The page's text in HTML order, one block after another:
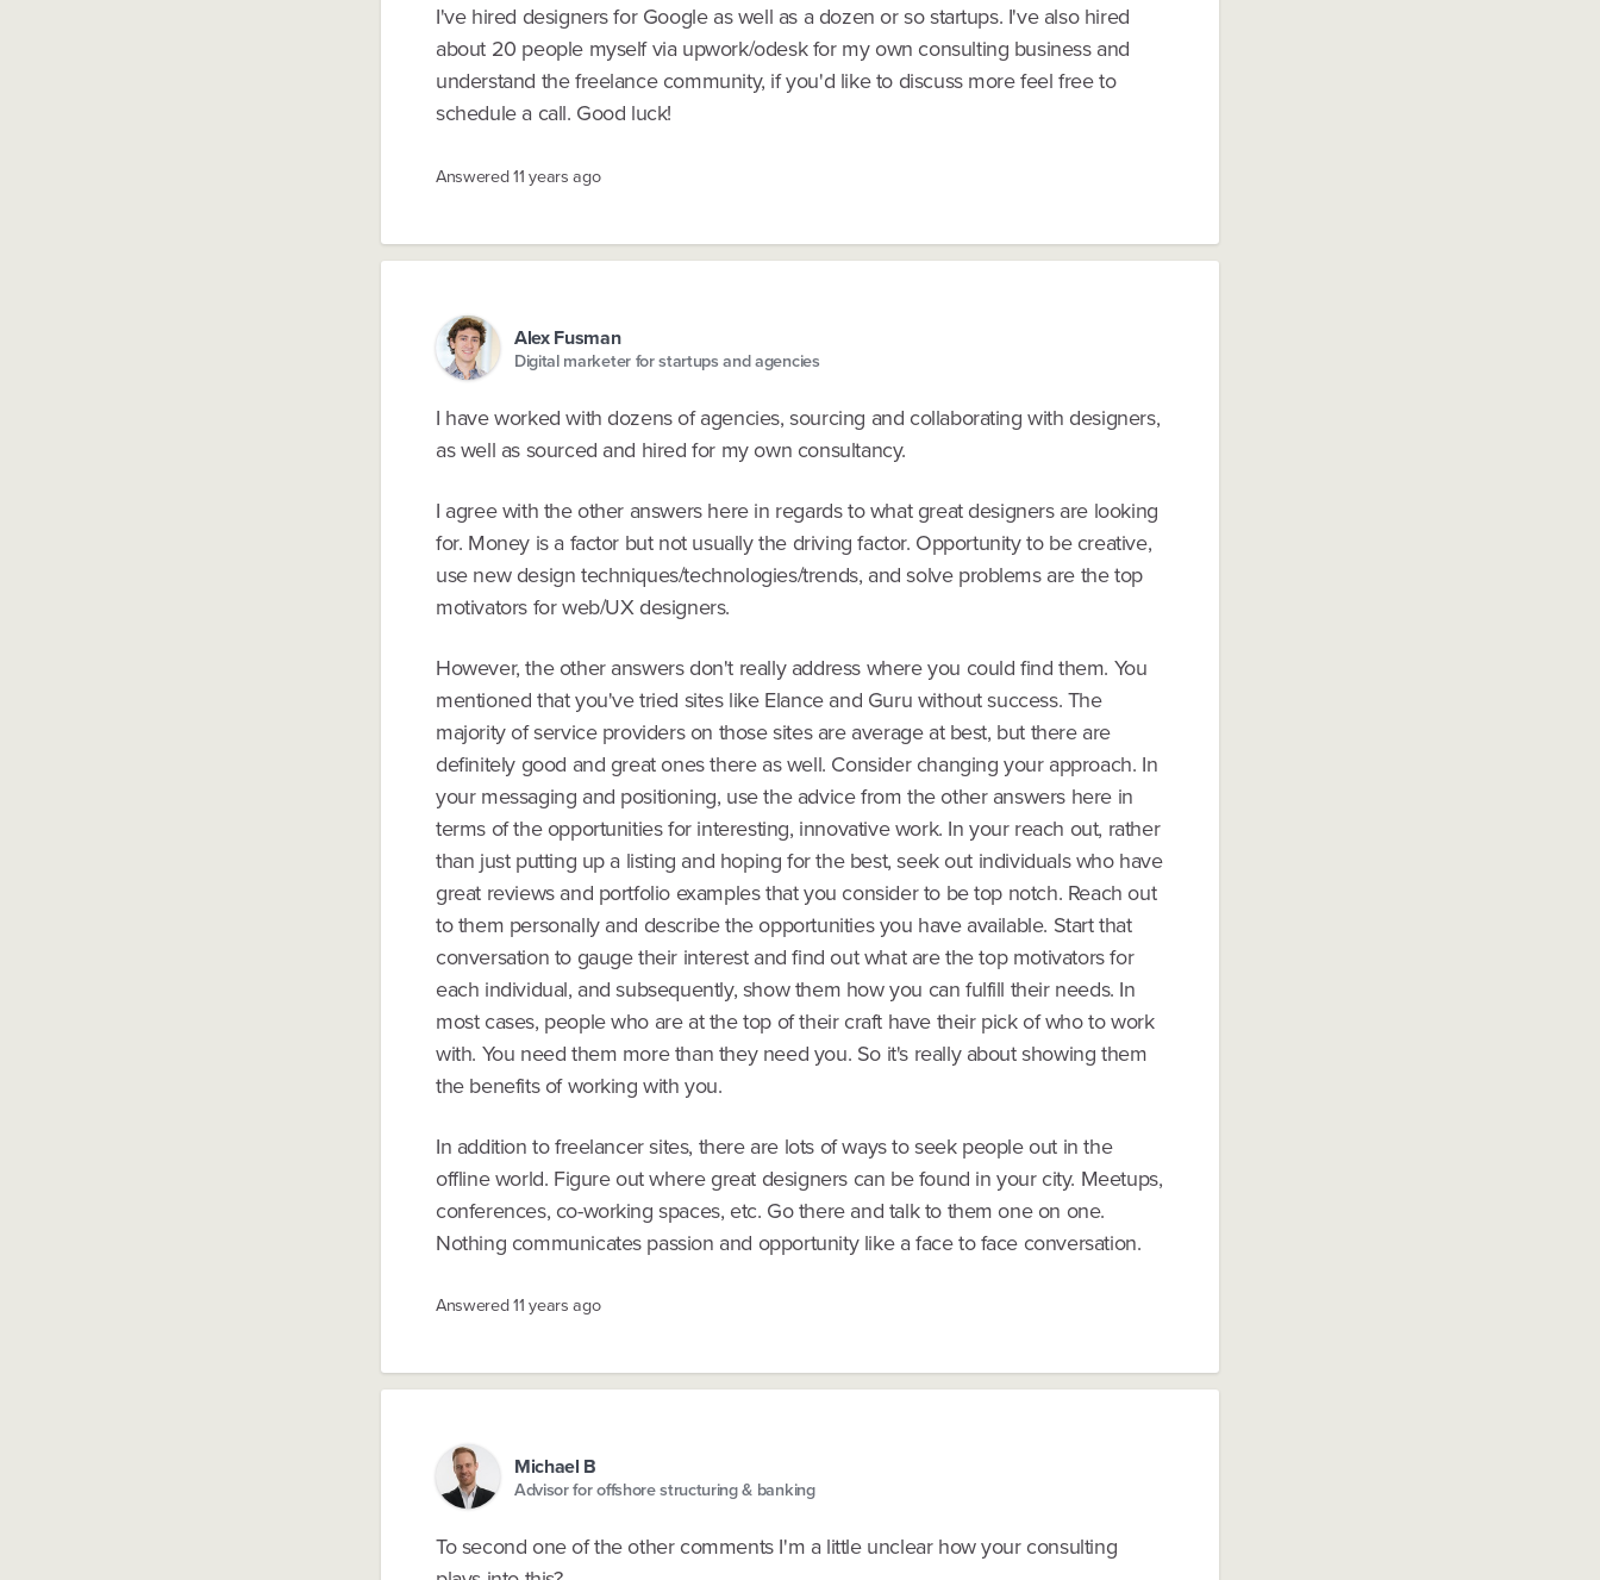
I've hired designers for Google as well as a dozen or so startups. I've also hired
about 20 people myself via upwork/odesk for my own consulting business and
understand the freelance community, if you'd like to discuss more feel free to
schedule a call. Good luck!
Answered11 years ago
Alex Fusman
Digital marketer for startups and agencies
I have worked with dozens of agencies, sourcing and collaborating with designers,
as well as sourced and hired for my own consultancy.
I agree with the other answers here in regards to what great designers are looking
for. Money is a factor but not usually the driving factor. Opportunity to be creative,
use new design techniques/technologies/trends, and solve problems are the top
motivators for web/UX designers.
However, the other answers don't really address where you could find them. You
mentioned that you've tried sites like Elance and Guru without success. The
majority of service providers on those sites are average at best, but there are
definitely good and great ones there as well. Consider changing your approach. In
your messaging and positioning, use the advice from the other answers here in
terms of the opportunities for interesting, innovative work. In your reach out, rather
than just putting up a listing and hoping for the best, seek out individuals who have
great reviews and portfolio examples that you consider to be top notch. Reach out
to them personally and describe the opportunities you have available. Start that
conversation to gauge their interest and find out what are the top motivators for
each individual, and subsequently, show them how you can fulfill their needs. In
most cases, people who are at the top of their craft have their pick of who to work
with. You need them more than they need you. So it's really about showing them
the benefits of working with you.
In addition to freelancer sites, there are lots of ways to seek people out in the
offline world. Figure out where great designers can be found in your city. Meetups,
conferences, co-working spaces, etc. Go there and talk to them one on one.
Nothing communicates passion and opportunity like a face to face conversation.
Answered11 years ago
Michael B
Advisor for offshore structuring & banking
To second one of the other comments I'm a little unclear how your consulting